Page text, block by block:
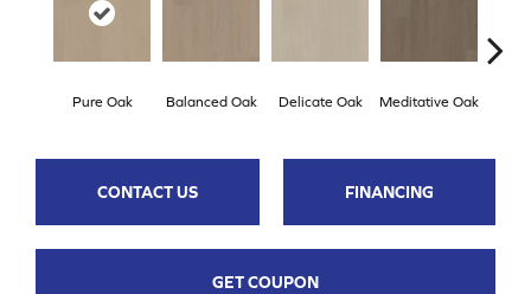
Pure Oak Balanced Oak Delicate Oak Meditative Oak
CONTACT US FINANCING
GET COUPON